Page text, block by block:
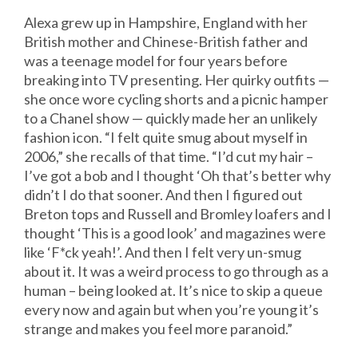
Alexa grew up in Hampshire, England with her
British mother and Chinese-British father and
was a teenage model for four years before
breaking into TV presenting. Her quirky outfits —
she once wore cycling shorts and a picnic hamper
to a Chanel show — quickly made her an unlikely
fashion icon. “I felt quite smug about myself in
2006,” she recalls of that time. “I’d cut my hair –
I’ve got a bob and I thought ‘Oh that’s better why
didn’t I do that sooner. And then I figured out
Breton tops and Russell and Bromley loafers and I
thought ‘This is a good look’ and magazines were
like ‘F*ck yeah!’. And then I felt very un-smug
about it. It was a weird process to go through as a
human – being looked at. It’s nice to skip a queue
every now and again but when you’re young it’s
strange and makes you feel more paranoid.”